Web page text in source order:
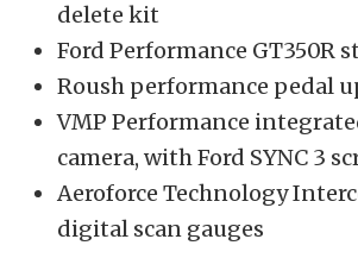
delete kit
Ford Performance GT350R
Roush performance pedal
VMP Performance
camera, with Ford SYNC 3
Aeroforce Technology
digital scan gauges